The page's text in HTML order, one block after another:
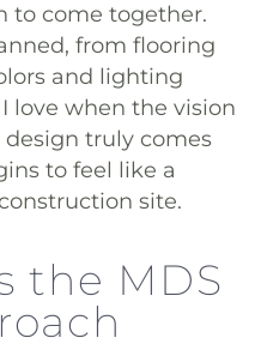
to come together.
from flooring
and lighting
love when the vision
design truly comes
to feel like a
site.
the MDS